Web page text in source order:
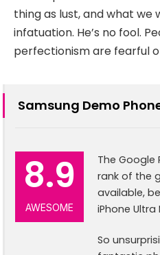
thing as lust, and what we
infatuation. He’s no fool.
perfectionism are fearful
Samsung Demo
8.9
AWESOME
The Google
rank of the
available,
iPhone Ultra
So